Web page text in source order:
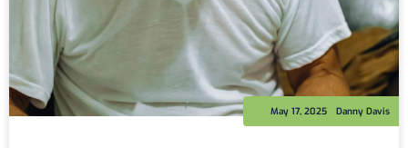
Danny Davis
May 17, 2025